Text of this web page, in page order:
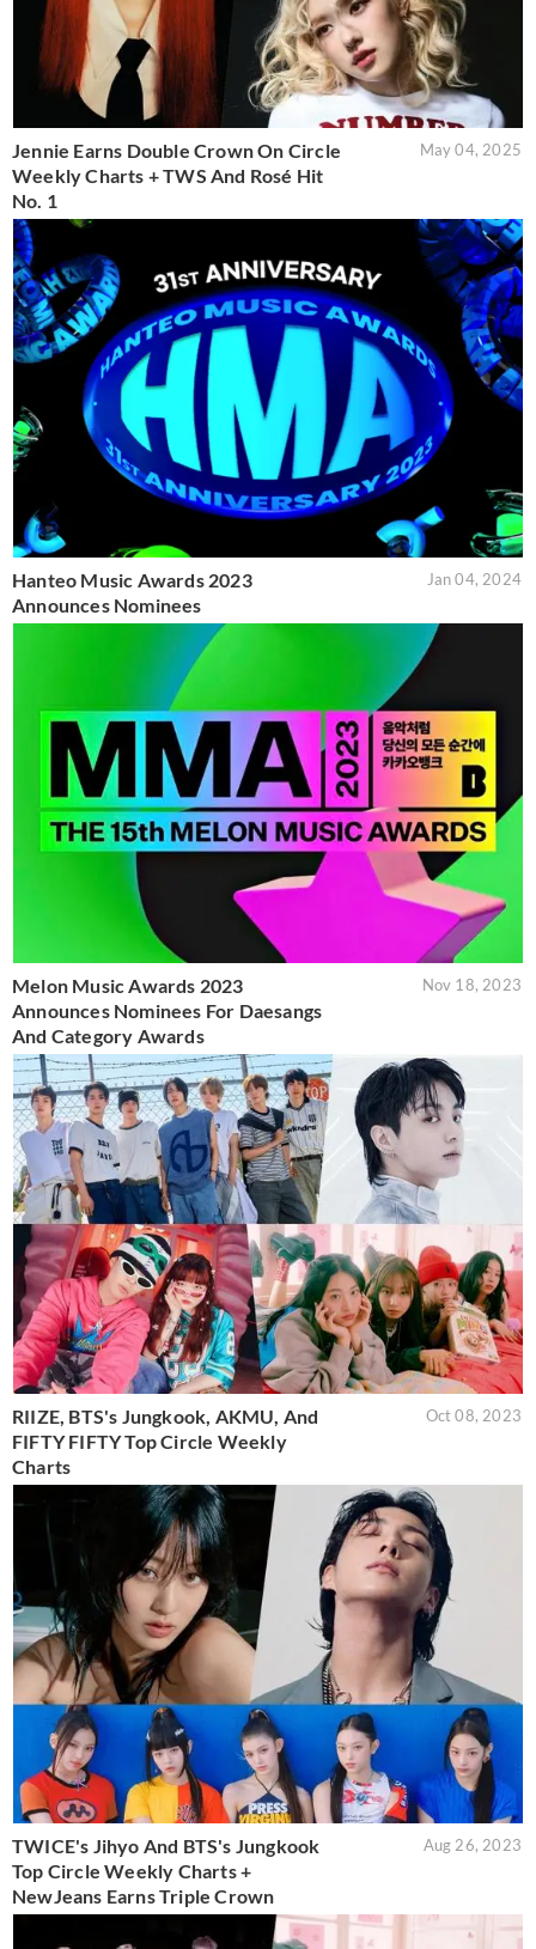
Jennie Earns Double Crown On Circle
Weekly Charts + TWS And Rosé Hit
No. 1
May 04, 2025
Hanteo Music Awards 2023
Announces Nominees
Jan 04, 2024
Melon Music Awards 2023
Announces Nominees For Daesangs
And Category Awards
Nov 18, 2023
RIIZE, BTS's Jungkook, AKMU, And
FIFTY FIFTY Top Circle Weekly
Charts
Oct 08, 2023
TWICE's Jihyo And BTS's Jungkook
Top Circle Weekly Charts +
NewJeans Earns Triple Crown
Aug 26, 2023